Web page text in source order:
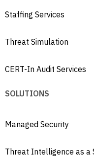
Staffing Services
Threat Simulation
CERT-In Audit Services
SOLUTIONS
Managed Security
Threat Intelligence as a